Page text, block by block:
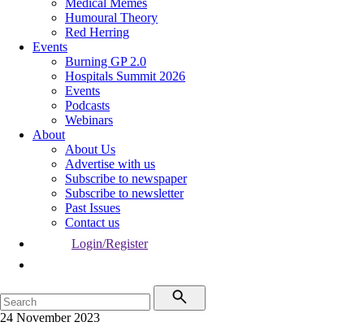
Medical Memes
Humoural Theory
Red Herring
Events
Burning GP 2.0
Hospitals Summit 2026
Events
Podcasts
Webinars
About
About Us
Advertise with us
Subscribe to newspaper
Subscribe to newsletter
Past Issues
Contact us
Login/Register
24 November 2023